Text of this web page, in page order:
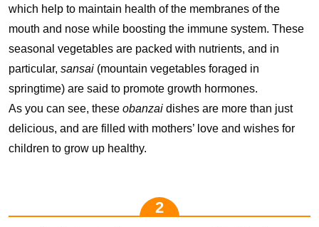
which help to maintain health of the membranes of the
mouth and nose while boosting the immune system. These
seasonal vegetables are packed with nutrients, and in
particular, sansai (mountain vegetables foraged in
springtime) are said to promote growth hormones.
As you can see, these obanzai dishes are more than just
delicious, and are filled with mothers’ love and wishes for
children to grow up healthy.